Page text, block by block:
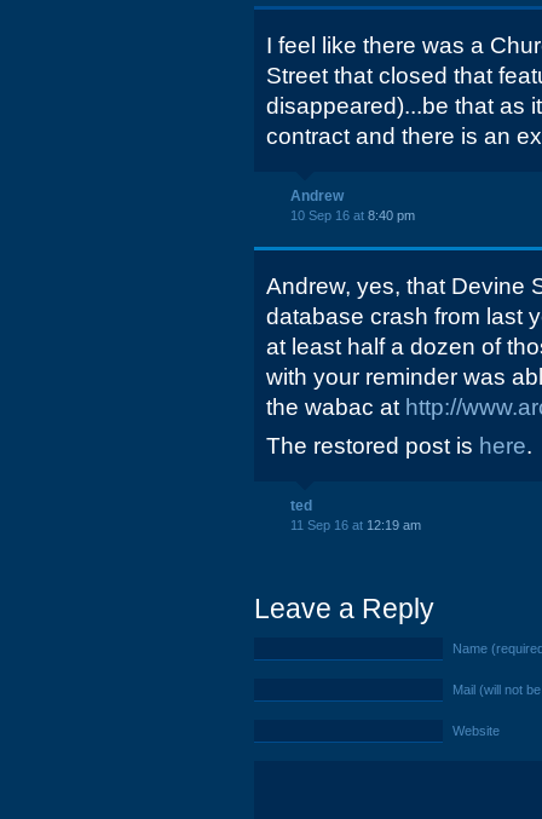
I feel like there was a
Street that closed that
disappeared)...be that as
contract and there is an
Andrew
10 Sep 16 at 8:40 pm
Andrew, yes, that Devine
database crash from last
at least half a dozen of
with your reminder was
the wabac at http://
The restored post is here.
ted
11 Sep 16 at 12:19 am
Leave a Reply
Name
Mail (will not
Website